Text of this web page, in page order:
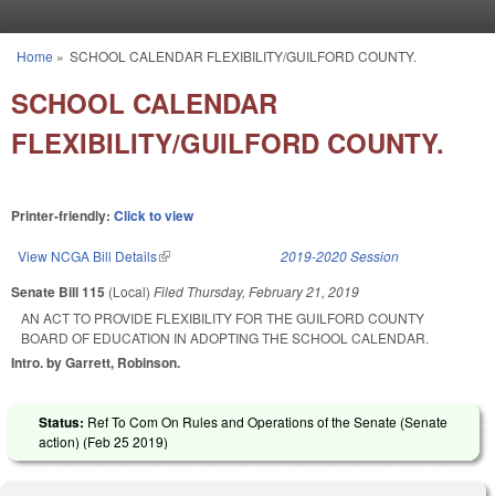
You are here
Home » SCHOOL CALENDAR FLEXIBILITY/GUILFORD COUNTY.
SCHOOL CALENDAR
FLEXIBILITY/GUILFORD COUNTY.
Printer-friendly: Click to view
View NCGA Bill Details(link is external) 2019-2020 Session
Senate Bill 115 (Local) Filed Thursday, February 21, 2019
AN ACT TO PROVIDE FLEXIBILITY FOR THE GUILFORD COUNTY
BOARD OF EDUCATION IN ADOPTING THE SCHOOL CALENDAR.
Intro. by Garrett, Robinson.
Status: Ref To Com On Rules and Operations of the Senate (Senate
action) (Feb 25 2019)